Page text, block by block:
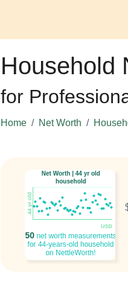
Household
for
Home Net Worth